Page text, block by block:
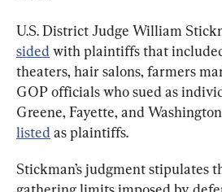
U.S. District Judge William
sided with plaintiffs that
theaters, hair salons, farmers
GOP officials who sued as
Greene, Fayette, and
listed as plaintiffs.
Stickman’s judgment stipulates